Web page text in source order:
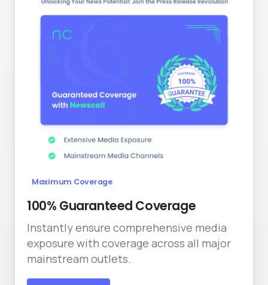
Maximum Coverage
100% Guaranteed Coverage
Instantly ensure comprehensive media
exposure with coverage across all major
mainstream outlets.